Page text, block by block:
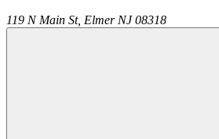
119 N Main St, Elmer NJ 08318